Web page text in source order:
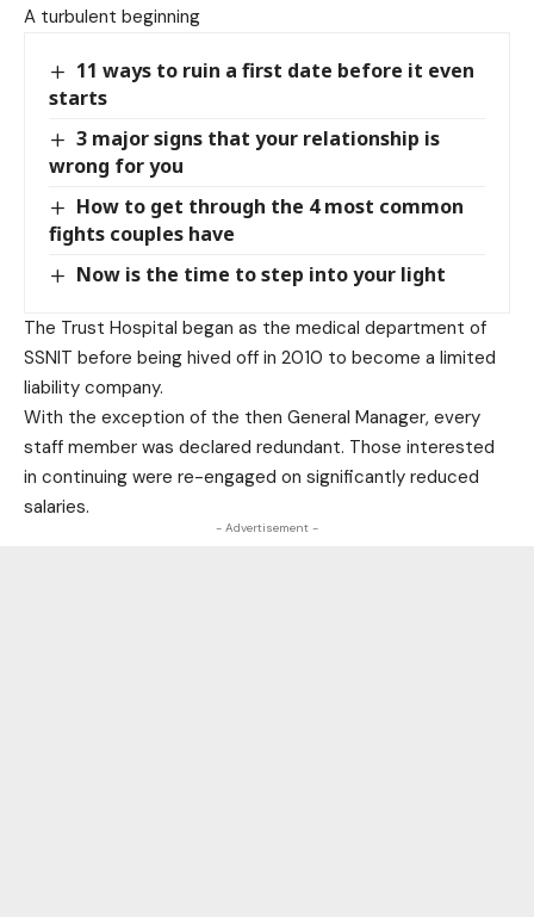
A turbulent beginning
11 ways to ruin a first date before it even
starts
3 major signs that your relationship is
wrong for you
How to get through the 4 most common
fights couples have
Now is the time to step into your light
The Trust Hospital began as the medical department of
SSNIT before being hived off in 2010 to become a limited
liability company.
With the exception of the then General Manager, every
staff member was declared redundant. Those interested
in continuing were re-engaged on significantly reduced
salaries.
- Advertisement -